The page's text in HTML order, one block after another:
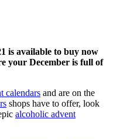
is available to buy now
your December is full of
calendars and are on the
shops have to offer, look
alcoholic advent